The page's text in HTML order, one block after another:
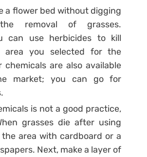
a flower bed without digging
removal of grasses.
can use herbicides to kill
area you selected for the
chemicals are also available
market; you can go for
is not a good practice,
grasses die after using
area with cardboard or a
Next, make a layer of